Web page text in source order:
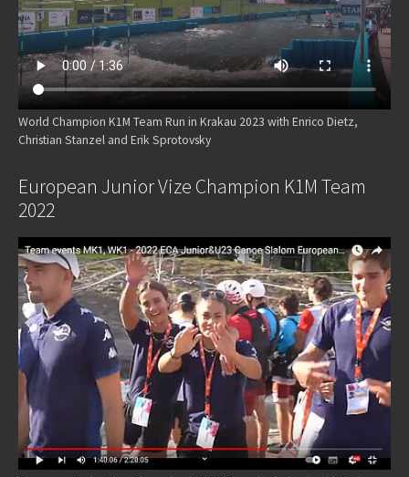
World Champion K1M Team Run in Krakau 2023 with Enrico Dietz,
Christian Stanzel and Erik Sprotovsky
European Junior Vize Champion K1M Team
2022